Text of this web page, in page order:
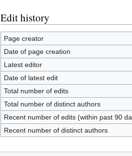
Edit history
Page creator
Date of page creation
Latest editor
Date of latest edit
Total number of edits
Total number of distinct authors
Recent number of edits (within past 90
Recent number of distinct authors